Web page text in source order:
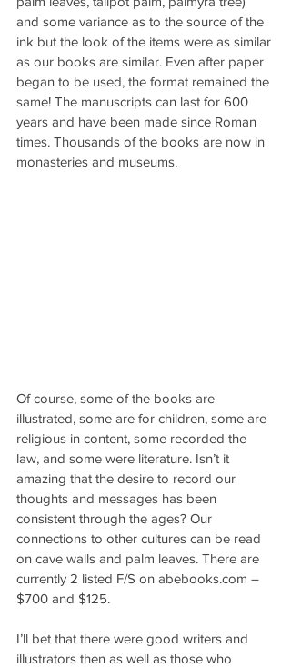
and some variance as to the source of the
ink but the look of the items were as similar
as our books are similar. Even after paper
began to be used, the format remained the
same! The manuscripts can last for 600
years and have been made since Roman
times. Thousands of the books are now in
monasteries and museums.
Of course, some of the books are
illustrated, some are for children, some are
religious in content, some recorded the
law, and some were literature. Isn’t it
amazing that the desire to record our
thoughts and messages has been
consistent through the ages? Our
connections to other cultures can be read
on cave walls and palm leaves. There are
currently 2 listed F/S on abebooks.com –
$700 and $125.
I’ll bet that there were good writers and
illustrators then as well as those who